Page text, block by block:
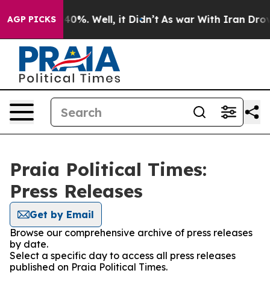
AGP PICKS40%. Well, it Didn’t As war With Iran Drove
Praia Political Times:
Press Releases
Get by Email
Browse our comprehensive archive of press releases
by date.
Select a specific day to access all press releases
published on Praia Political Times.